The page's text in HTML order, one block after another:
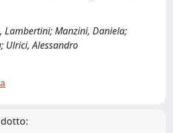
Lambertini; Manzini, Daniela;
Ulrici, Alessandro